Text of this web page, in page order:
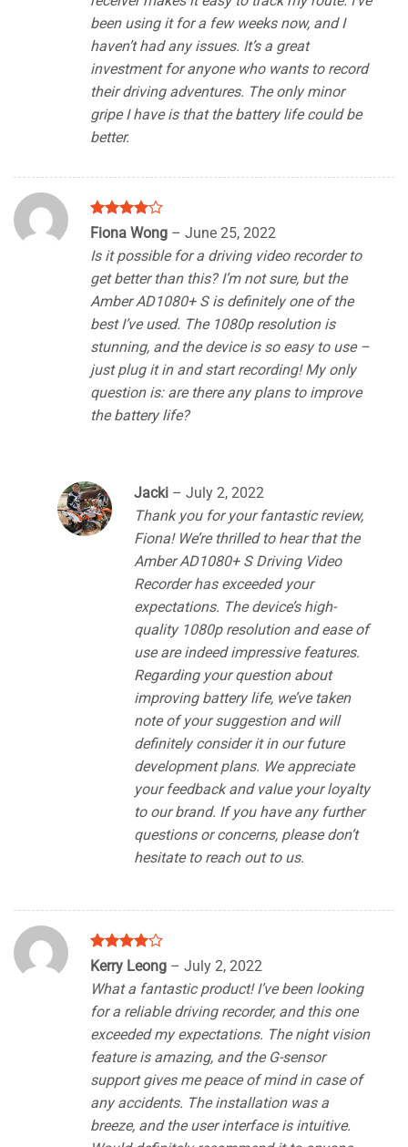
been using it for a few weeks now, and I
haven’t had any issues. It’s a great
investment for anyone who wants to record
their driving adventures. The only minor
gripe I have is that the battery life could be
better.
Rated4
out of 5
Fiona Wong – June 25, 2022
Is it possible for a driving video recorder to
get better than this? I’m not sure, but the
Amber AD1080+ S is definitely one of the
best I’ve used. The 1080p resolution is
stunning, and the device is so easy to use –
just plug it in and start recording! My only
question is: are there any plans to improve
the battery life?
Jacki – July 2, 2022
Thank you for your fantastic review,
Fiona! We’re thrilled to hear that the
Amber AD1080+ S Driving Video
Recorder has exceeded your
expectations. The device’s high-
quality 1080p resolution and ease of
use are indeed impressive features.
Regarding your question about
improving battery life, we’ve taken
note of your suggestion and will
definitely consider it in our future
development plans. We appreciate
your feedback and value your loyalty
to our brand. If you have any further
questions or concerns, please don’t
hesitate to reach out to us.
Rated 4
out of 5
Kerry Leong – July 2, 2022
What a fantastic product! I’ve been looking
for a reliable driving recorder, and this one
exceeded my expectations. The night vision
feature is amazing, and the G-sensor
support gives me peace of mind in case of
any accidents. The installation was a
breeze, and the user interface is intuitive.